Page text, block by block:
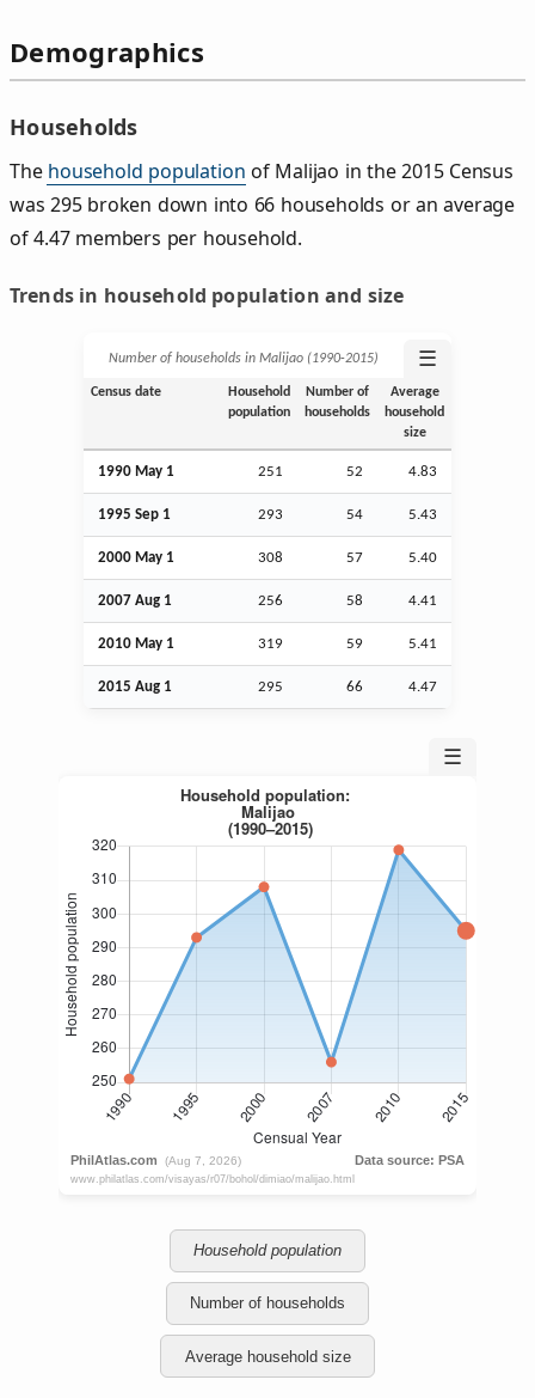
Demographics
Households
The household population of Malijao in the 2015 Census
was 295 broken down into 66 households or an average
of 4.47 members per household.
Trends in household population and size
Number of households in Malijao (1990‑2015) ☰
Census date
Household
population
Number of
households
Average
household
size
1990 May 1 251 52 4.83
1995 Sep 1 293 54 5.43
2000 May 1 308 57 5.40
2007 Aug 1 256 58 4.41
2010 May 1 319 59 5.41
2015 Aug 1 295 66 4.47
☰
Household population
Number of households
Average household size